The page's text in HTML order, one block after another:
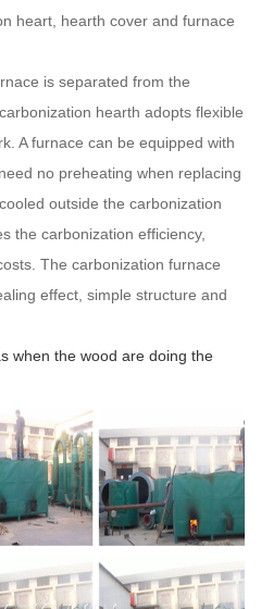
heart, hearth cover and furnace
is separated from the
hearth adopts flexible
A furnace can be equipped with
no preheating when replacing
outside the carbonization
the carbonization efficiency,
The carbonization furnace
effect, simple structure and
when the wood are doing the